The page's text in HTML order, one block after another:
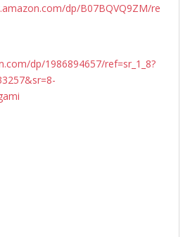
dp/B07BQVQ9ZM/re
dp/1986894657/ref=sr_1_8?